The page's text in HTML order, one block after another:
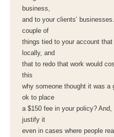
business,
and to your clients’
couple of
things tied to your account that
locally, and
that to redo that work would
this
why someone thought it was a
ok to place
a $150 fee in your policy?
justify it
even in cases where people